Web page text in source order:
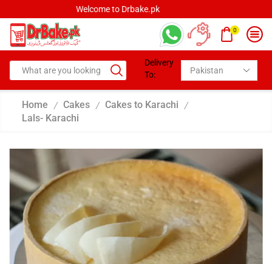
Welcome to Drbake.pk
0
Delivery
To:
Home / Cakes / Cakes to Karachi /
Lals- Karachi